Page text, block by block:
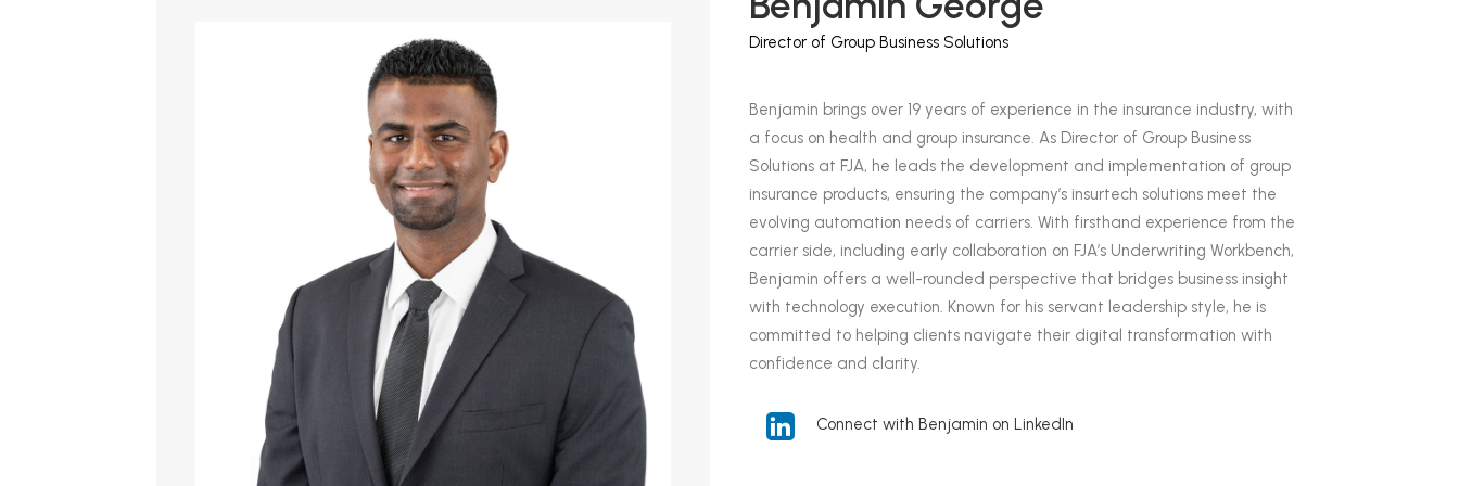
Director of Group Business Solutions
Benjamin brings over 19 years of experience in the insurance industry, with
a focus on health and group insurance. As Director of Group Business
Solutions at FJA, he leads the development and implementation of group
insurance products, ensuring the company’s insurtech solutions meet the
evolving automation needs of carriers. With firsthand experience from the
carrier side, including early collaboration on FJA’s Underwriting Workbench,
Benjamin offers a well-rounded perspective that bridges business insight
with technology execution. Known for his servant leadership style, he is
committed to helping clients navigate their digital transformation with
confidence and clarity.
Connect with Benjamin on LinkedIn